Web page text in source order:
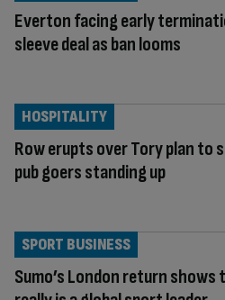
Everton facing early
sleeve deal as ban looms
Row erupts over Tory plan to
pub goers standing up
HOSPITALITY
Sumo’s London return shows
SPORT BUSINESS